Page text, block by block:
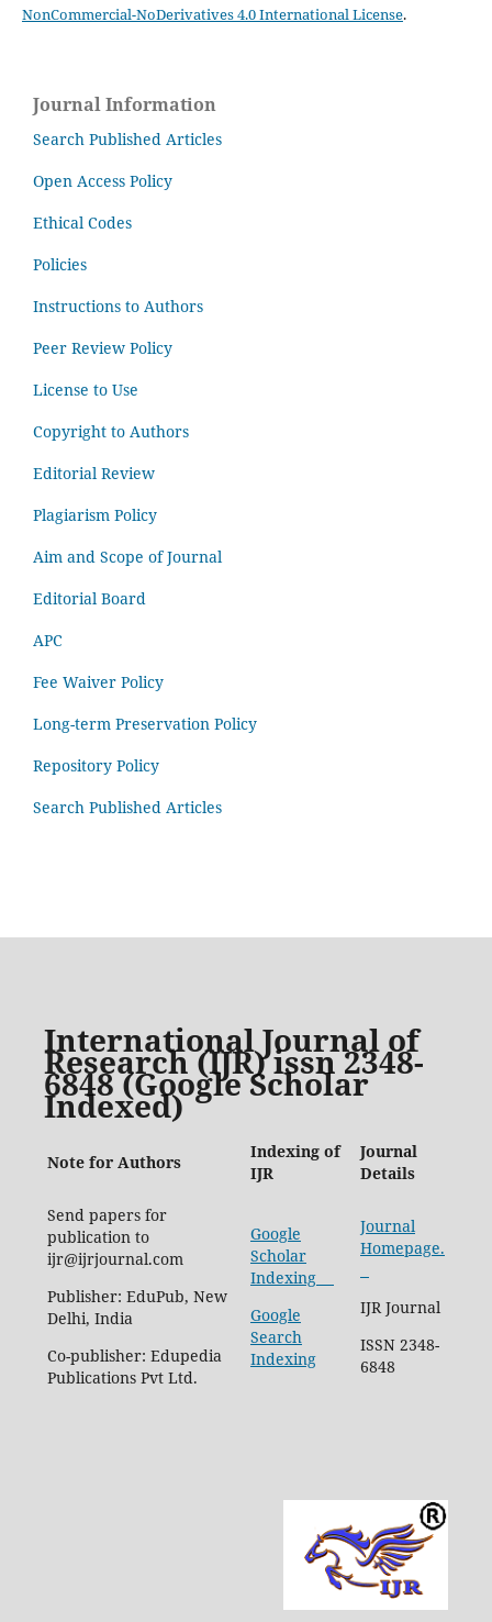
NonCommercial-NoDerivatives 4.0 International License.
Journal Information
Search Published Articles
Open Access Policy
Ethical Codes
Policies
Instructions to Authors
Peer Review Policy
License to Use
Copyright to Authors
Editorial Review
Plagiarism Policy
Aim and Scope of Journal
Editorial Board
APC
Fee Waiver Policy
Long-term Preservation Policy
Repository Policy
Search Published Articles
International Journal of
Research (IJR) issn 2348-
6848 (Google Scholar
Indexed)
Note for Authors
Indexing of
IJR
Journal
Details
Send papers for
publication to
ijr@ijrjournal.com
Publisher: EduPub, New
Delhi, India
Co-publisher: Edupedia
Publications Pvt Ltd.
Google
Scholar
Indexing
Google
Search
Indexing
Journal
Homepage.
IJR Journal
ISSN 2348-
6848